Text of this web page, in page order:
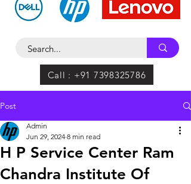
Call : +91 7398325786
Post
H P Service Center Ram
Chandra Institute Of
Admin
Jun 29, 2024 8 min read